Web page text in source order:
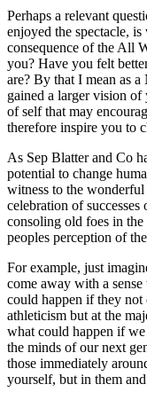
Perhaps a relevant
enjoyed the spectacle,
consequence of the All
you? Have you felt
are? By that I mean as
gained a larger vision of
of self that may
therefore inspire you to
As Sep Blatter and Co
potential to change
witness to the
celebration of
consoling old foes in
peoples perception of
For example, just
come away with a
could happen if they
athleticism but at the
what could happen if
the minds of our next
those immediately
yourself, but in them